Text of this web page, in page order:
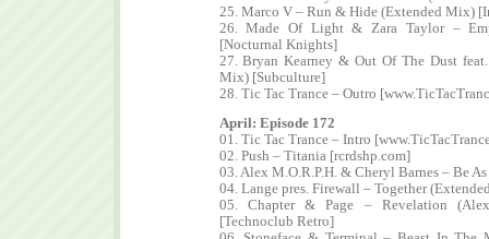
25. Marco V – Run & Hide (Extended Mix)
26. Made Of Light & Zara Taylor –
[Nocturnal Knights]
27. Bryan Kearney & Out Of The Dust
Mix) [Subculture]
28. Tic Tac Trance – Outro
April: Episode 172
01. Tic Tac Trance – Intro
02. Push – Titania [rcrdshp.com]
03. Alex M.O.R.P.H. & Cheryl Barnes – Be
04. Lange pres. Firewall – Together
05. Chapter & Page – Revelation
[Technoclub Retro]